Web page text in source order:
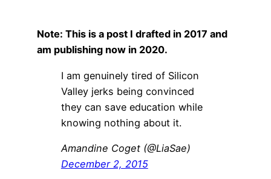
Note: This is a post I drafted in 2017 and
am publishing now in 2020.
I am genuinely tired of Silicon
Valley jerks being convinced
they can save education while
knowing nothing about it.
Amandine Coget (@LiaSae)
December 2, 2015